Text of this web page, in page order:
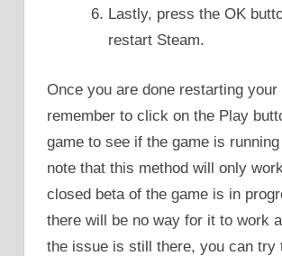
Lastly, press the OK
restart Steam.
Once you are done restarting your
remember to click on the Play
game to see if the game is
note that this method will only
closed beta of the game is in
there will be no way for it to work
the issue is still there, you can try